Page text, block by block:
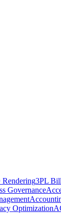
Rendering3PL
Governance
Optimization